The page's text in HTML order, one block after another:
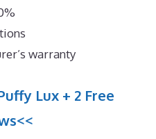
warranty
Lux + 2 Free